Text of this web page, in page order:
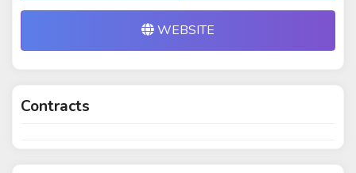
WEBSITE
Contracts